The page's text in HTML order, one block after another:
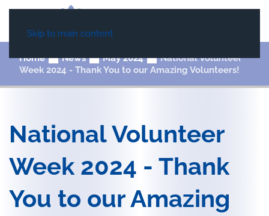
Skip to main content
Home News May 2024
National Volunteer
Week 2024 - Thank You to our Amazing Volunteers!
National Volunteer
Week 2024 - Thank
You to our Amazing